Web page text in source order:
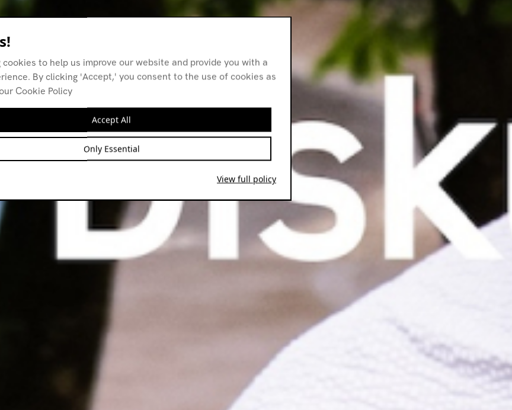
cookies to help us improve our website and provide you with a
By clicking 'Accept,' you consent to the use of cookies as
Cookie Policy
Accept All
Only Essential
View full policy